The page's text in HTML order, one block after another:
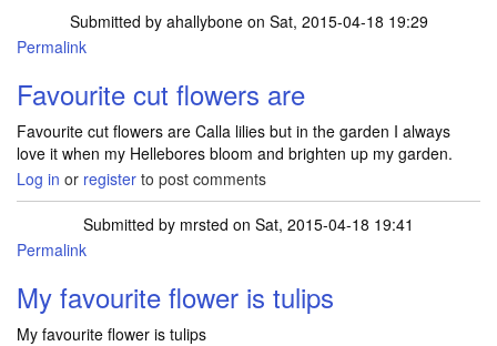
Submitted by ahallyboneon Sat, 2015-04-18 19:29
Permalink
Favourite cut flowers are
Favourite cut flowers are Calla lilies but in the garden I always
love it when my Hellebores bloom and brighten up my garden.
Log in or register to post comments
Submitted by mrsted on Sat, 2015-04-18 19:41
Permalink
My favourite flower is tulips
My favourite flower is tulips